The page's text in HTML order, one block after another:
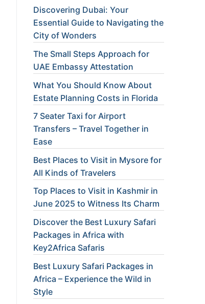
Discovering Dubai: Your
Essential Guide to Navigating the
City of Wonders
The Small Steps Approach for
UAE Embassy Attestation
What You Should Know About
Estate Planning Costs in Florida
7 Seater Taxi for Airport
Transfers – Travel Together in
Ease
Best Places to Visit in Mysore for
All Kinds of Travelers
Top Places to Visit in Kashmir in
June 2025 to Witness Its Charm
Discover the Best Luxury Safari
Packages in Africa with
Key2Africa Safaris
Best Luxury Safari Packages in
Africa – Experience the Wild in
Style